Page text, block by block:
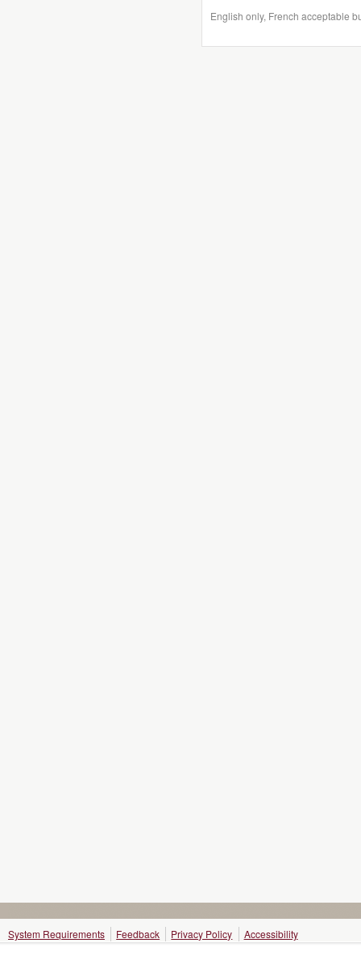
English only, French acceptable
System Requirements Feedback Privacy Policy Accessibility